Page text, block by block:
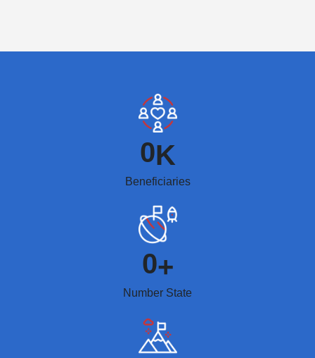
0K
Beneficiaries
0+
Number State